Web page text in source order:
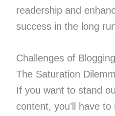
readership and
success in the long
Challenges of
The Saturation
If you want to stand
content, you’ll have